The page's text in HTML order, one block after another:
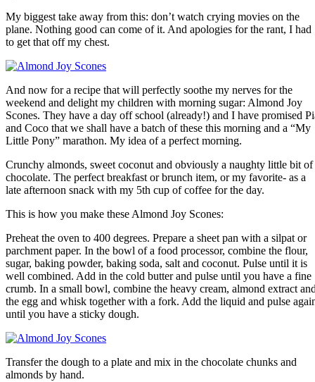
My biggest take away from this: don’t watch crying movies on the
plane. Nothing good can come of it. And apologies for the rant, I had
to get that off my chest.
And now for a recipe that will perfectly soothe my nerves for the
weekend and delight my children with morning sugar: Almond Joy
Scones. They have a day off school (already!) and I have promised
and Coco that we shall have a batch of these this morning and a “My
Little Pony” marathon. My idea of a perfect morning.
Crunchy almonds, sweet coconut and obviously a naughty little bit of
chocolate. The perfect breakfast or brunch item, or my favorite- as a
late afternoon snack with my 5th cup of coffee for the day.
This is how you make these Almond Joy Scones:
Preheat the oven to 400 degrees. Prepare a sheet pan with a silpat or
parchment paper. In the bowl of a food processor, combine the flour,
sugar, baking powder, baking soda, salt and coconut. Pulse until it is
well combined. Add in the cold butter and pulse until you have a fine
crumb. In a small bowl, combine the heavy cream, almond extract
the egg and whisk together with a fork. Add the liquid and pulse
until you have a sticky dough.
Transfer the dough to a plate and mix in the chocolate chunks and
almonds by hand.